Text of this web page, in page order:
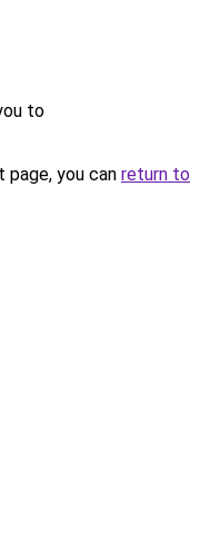
to
you can return to